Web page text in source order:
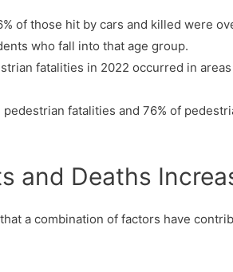
of those hit by cars and killed were
who fall into that age group.
fatalities in 2022 occurred in
fatalities and 76% of
and Deaths
a combination of factors have